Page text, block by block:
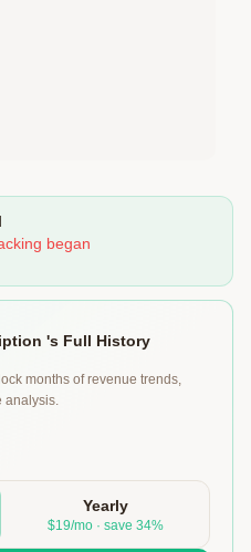
began
's Full History
months of revenue trends,
analysis.
Yearly
$19/mo · save 34%